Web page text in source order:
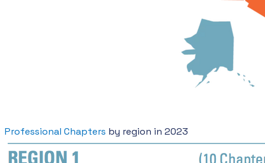
Professional Chapters by region in 2023